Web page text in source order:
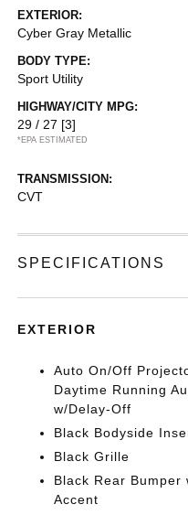
EXTERIOR:
Cyber Gray Metallic
BODY TYPE:
Sport Utility
HIGHWAY/CITY MPG:
29 / 27 [3]
*EPA ESTIMATED
TRANSMISSION:
CVT
SPECIFICATIONS
EXTERIOR
Auto On/Off
Daytime Running
w/Delay-Off
Black Bodyside
Black Grille
Black Rear Bumper
Accent